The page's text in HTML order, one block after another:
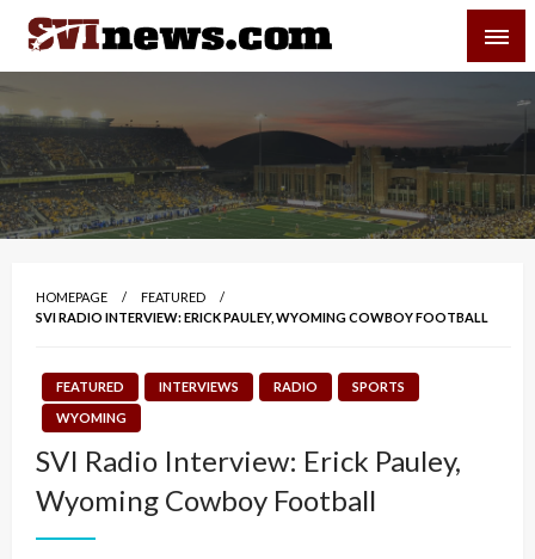
Skip
content
Your Source For Local and Regional News
HOMEPAGE
FEATURED
SVI RADIO INTERVIEW: ERICK PAULEY, WYOMING COWBOY FOOTBALL
FEATURED INTERVIEWS RADIO
SPORTS
WYOMING
SVI Radio Interview: Erick Pauley,
Wyoming Cowboy Football